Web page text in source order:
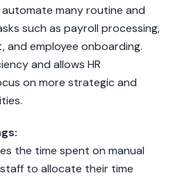
automate many routine and
such as payroll processing,
and employee onboarding.
and allows HR
on more strategic and
the time spent on manual
staff to allocate their time